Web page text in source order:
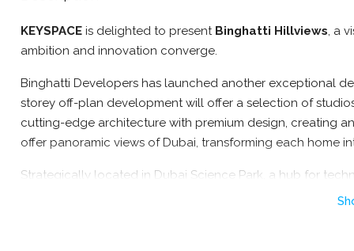
KEYSPACE is delighted to present Binghatti Hillviews, a
ambition and innovation converge.
Binghatti Developers has launched another exceptional
storey off-plan development will offer a selection of
cutting-edge architecture with premium design, creating
offer panoramic views of Dubai, transforming each home
Strategically located in Dubai Science Park, a hub for
place residents at the heart of innovation and progress.